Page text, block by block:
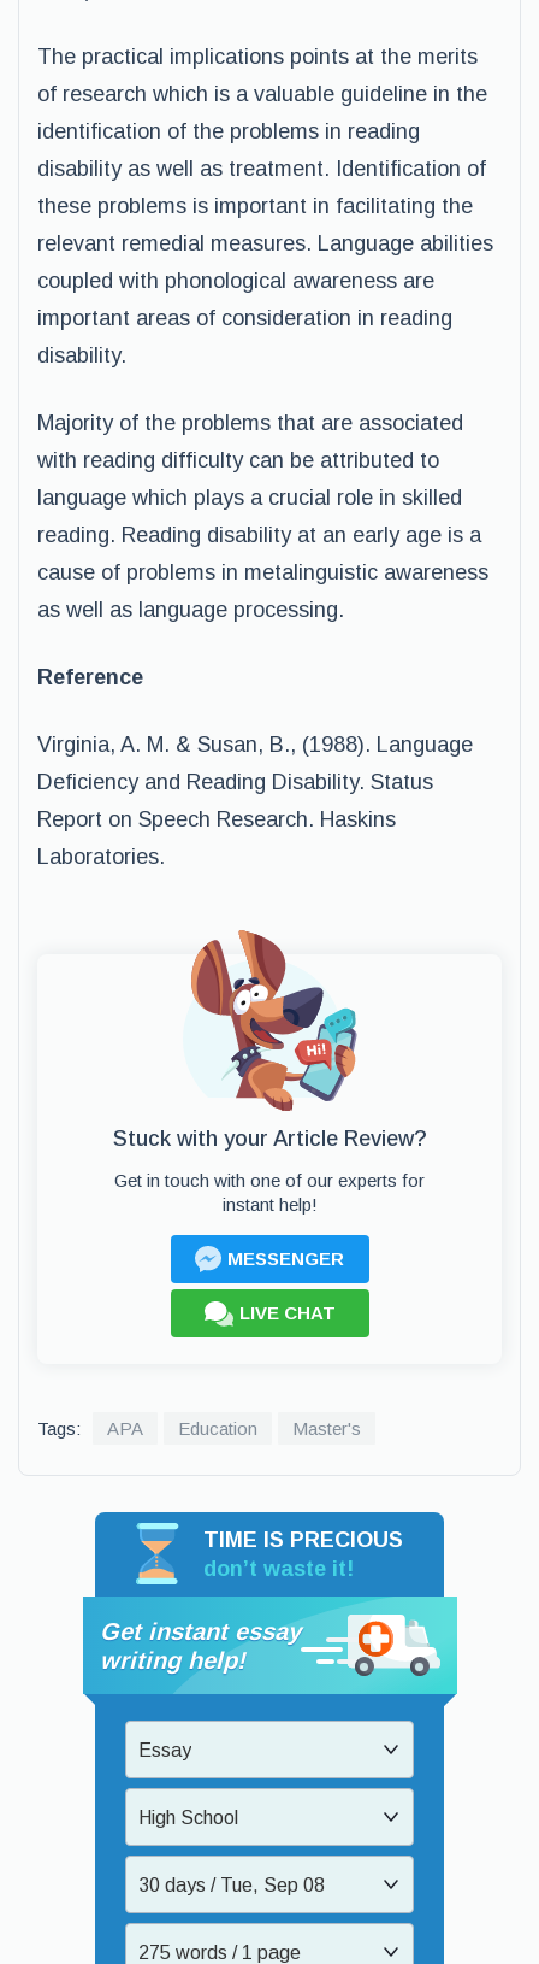
The practical implications points at the merits
of research which is a valuable guideline in the
identification of the problems in reading
disability as well as treatment. Identification of
these problems is important in facilitating the
relevant remedial measures. Language abilities
coupled with phonological awareness are
important areas of consideration in reading
disability.
Majority of the problems that are associated
with reading difficulty can be attributed to
language which plays a crucial role in skilled
reading. Reading disability at an early age is a
cause of problems in metalinguistic awareness
as well as language processing.
Reference
Virginia, A. M. & Susan, B., (1988). Language
Deficiency and Reading Disability. Status
Report on Speech Research. Haskins
Laboratories.
Stuck with your Article Review?
Get in touch with one of our experts for
instant help!
MESSENGER
LIVE CHAT
Tags: APA Education Master's
TIME IS PRECIOUS
don’t waste it!
Get instant essay
writing help!
Essay
High School
30 days / Tue, Sep 08
275 words / 1 page